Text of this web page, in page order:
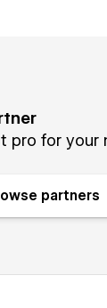
pro for your
partners